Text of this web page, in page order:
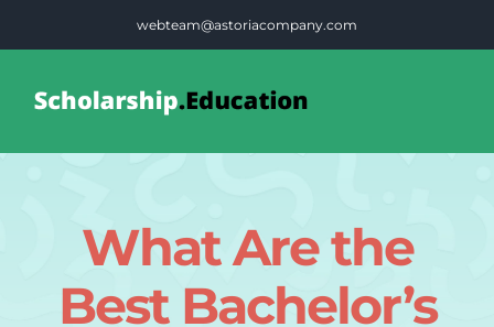
webteam@astoriacompany.com
What Are the
Best Bachelor’s